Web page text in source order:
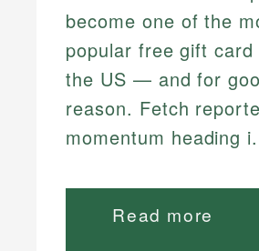
become one of the
popular free gift card
the US — and for
reason. Fetch
momentum heading
Read more